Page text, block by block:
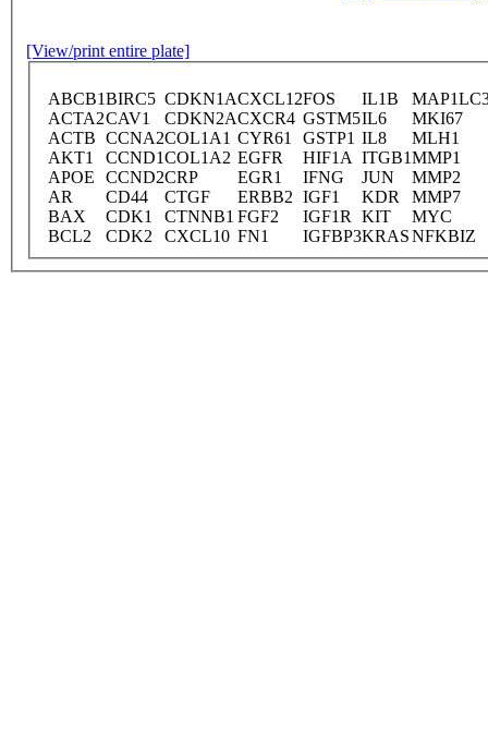
[View/print entire plate]
ABCB1BIRC5 CDKN1ACXCL12FOS IL1B
ACTA2CAV1 CDKN2ACXCR4 GSTM5IL6
MKI67
ACTB CCNA2COL1A1 CYR61 GSTP1 IL8
MLH1
AKT1
CCND1COL1A2 EGFR HIF1A ITGB1MMP1
APOE
CCND2CRP EGR1 IFNG JUN
MMP2
AR
CD44 CTGF ERBB2 IGF1 KDR
MMP7
BAX
CDK1 CTNNB1 FGF2 IGF1R KIT
MYC
BCL2
CDK2 CXCL10 FN1 IGFBP3KRASNFKBIZ